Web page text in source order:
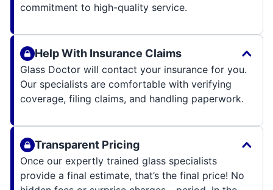
commitment to high-quality service.
Help With Insurance Claims
Glass Doctor will contact your insurance for you.
Our specialists are comfortable with verifying
coverage, filing claims, and handling paperwork.
Transparent Pricing
Once our expertly trained glass specialists
provide a final estimate, that’s the final price! No